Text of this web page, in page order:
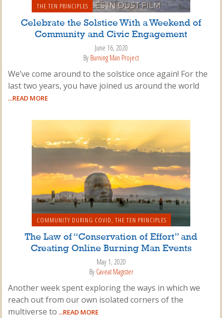
THE TEN PRINCIPLES
Celebrate the Solstice With a Weekend of
Community and Civic Engagement
June 16, 2020
By Burning Man Project
We’ve come around to the solstice once again! For the
last two years, you have joined us around the world
...READ MORE
COMMUNITY DURING COVID, THE TEN PRINCIPLES
The Law of “Conservation of Effort” and
Creating Online Burning Man Events
May 1, 2020
By Caveat Magister
Another week spent exploring the ways in which we
reach out from our own isolated corners of the
multiverse to ...READ MORE